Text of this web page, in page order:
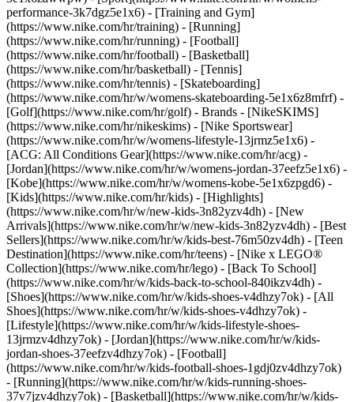
performance-3k7dgz5e1x6) - [Training and Gym]
(https://www.nike.com/hr/training) - [Running]
(https://www.nike.com/hr/running) - [Football]
(https://www.nike.com/hr/football) - [Basketball]
(https://www.nike.com/hr/basketball) - [Tennis]
(https://www.nike.com/hr/tennis) - [Skateboarding]
(https://www.nike.com/hr/w/womens-skateboarding-5e1x6z8mfrf) -
[Golf](https://www.nike.com/hr/golf) - Brands - [NikeSKIMS]
(https://www.nike.com/hr/nikeskims) - [Nike Sportswear]
(https://www.nike.com/hr/w/womens-lifestyle-13jrmz5e1x6) -
[ACG: All Conditions Gear](https://www.nike.com/hr/acg) -
[Jordan](https://www.nike.com/hr/w/womens-jordan-37eefz5e1x6) -
[Kobe](https://www.nike.com/hr/w/womens-kobe-5e1x6zpgd6) -
[Kids](https://www.nike.com/hr/kids) - [Highlights]
(https://www.nike.com/hr/w/new-kids-3n82yzv4dh) - [New
Arrivals](https://www.nike.com/hr/w/new-kids-3n82yzv4dh) - [Best
Sellers](https://www.nike.com/hr/w/kids-best-76m50zv4dh) - [Teen
Destination](https://www.nike.com/hr/teens) - [Nike x LEGO®
Collection](https://www.nike.com/hr/lego) - [Back To School]
(https://www.nike.com/hr/w/kids-back-to-school-840ikzv4dh) -
[Shoes](https://www.nike.com/hr/w/kids-shoes-v4dhzy7ok) - [All
Shoes](https://www.nike.com/hr/w/kids-shoes-v4dhzy7ok) -
[Lifestyle](https://www.nike.com/hr/w/kids-lifestyle-shoes-
13jrmzv4dhzy7ok) - [Jordan](https://www.nike.com/hr/w/kids-
jordan-shoes-37eefzv4dhzy7ok) - [Football]
(https://www.nike.com/hr/w/kids-football-shoes-1gdj0zv4dhzy7ok)
- [Running](https://www.nike.com/hr/w/kids-running-shoes-
37v7jzv4dhzy7ok) - [Basketball](https://www.nike.com/hr/w/kids-